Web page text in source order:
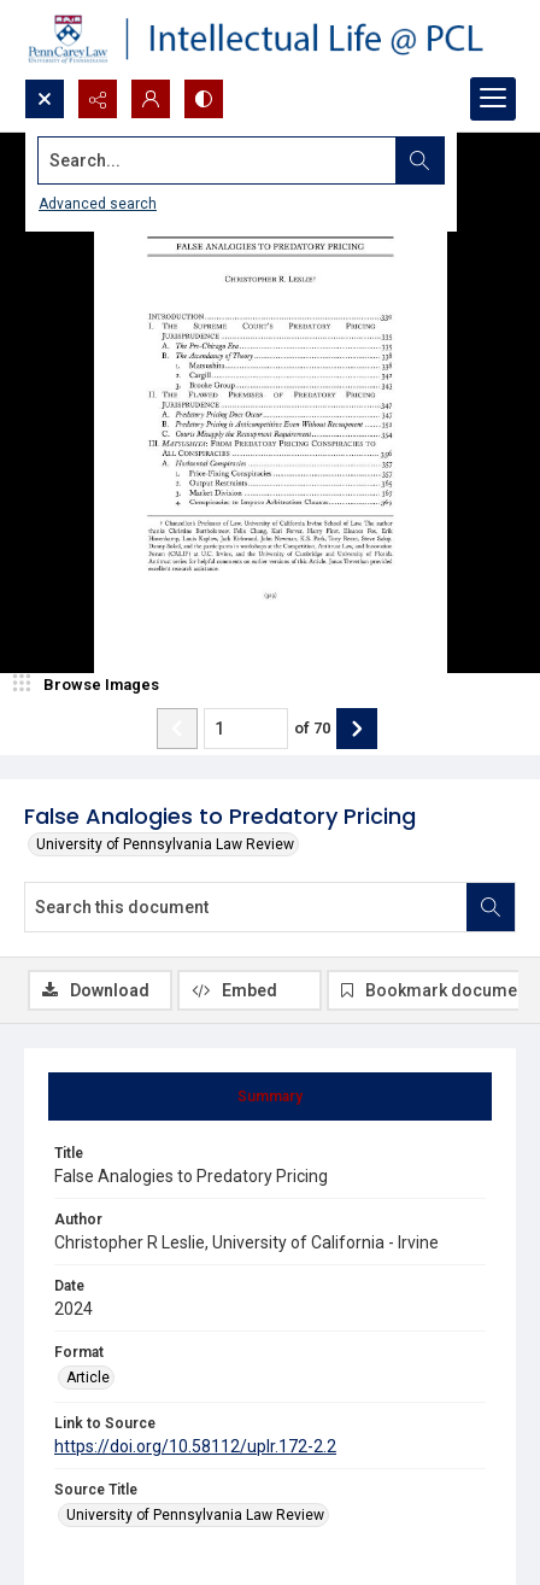
Search...
Advanced search
False Analogies to Predatory Pricing
University of Pennsylvania Law Review
Browse Images
of 70
Summary
Title
False Analogies to Predatory Pricing
Author
Christopher R Leslie, University of California - Irvine
Date
2024
Format
Article
Link to Source
https://doi.org/10.58112/uplr.172-2.2
Source Title
University of Pennsylvania Law Review
Download Embed Bookmark document